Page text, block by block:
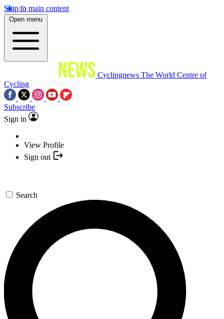
Skip to main content
Open menu
Cyclingnews The World Centre of
Cycling
Subscribe
Sign in
View Profile
Sign out
Search